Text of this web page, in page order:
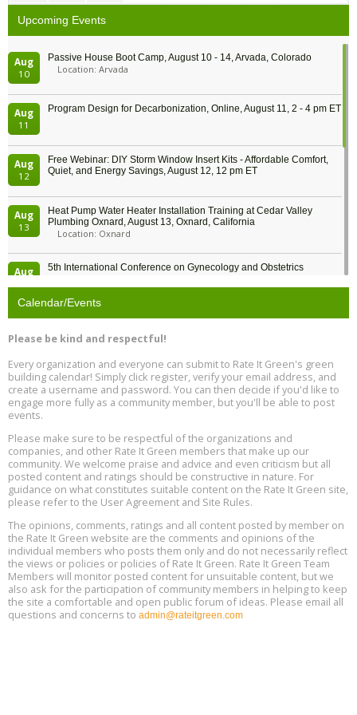
Upcoming Events
Aug
10
Passive House Boot Camp, August 10 - 14, Arvada, Colorado
Location: Arvada
Aug
11
Program Design for Decarbonization, Online, August 11, 2 - 4 pm ET
Aug
12
Free Webinar: DIY Storm Window Insert Kits - Affordable Comfort,
Quiet, and Energy Savings, August 12, 12 pm ET
Aug
13
Heat Pump Water Heater Installation Training at Cedar Valley
Plumbing Oxnard, August 13, Oxnard, California
Location: Oxnard
Aug
5th International Conference on Gynecology and Obstetrics
Aug
13
Free Webinar: Retrofitting Homes for Electrification and
Aug
13
The Regulator’s Dilemma, Online, August 13, 2 - 4 pm ET
15
Aug
17
Global Infectious Diseases & One Health Conference
Location: london
Aug
18
Free 3-Part Webinar Series: Air Systems Design, August 18 - 20,
9:30 am - 12:30 pm PT
Calendar/Events
Please be kind and respectful!
Every organization and everyone can submit to Rate It Green's green
building calendar! Simply click register, verify your email address, and
create a username and password. You can then decide if you'd like to
engage more fully as a community member, but you'll be able to post
events.
Please make sure to be respectful of the organizations and
companies, and other Rate It Green members that make up our
community. We welcome praise and advice and even criticism but all
posted content and ratings should be constructive in nature. For
guidance on what constitutes suitable content on the Rate It Green site,
please refer to the User Agreement and Site Rules.
The opinions, comments, ratings and all content posted by member on
the Rate It Green website are the comments and opinions of the
individual members who posts them only and do not necessarily reflect
the views or policies or policies of Rate It Green. Rate It Green Team
Members will monitor posted content for unsuitable content, but we
also ask for the participation of community members in helping to keep
the site a comfortable and open public forum of ideas. Please email all
questions and concerns to admin@rateitgreen.com